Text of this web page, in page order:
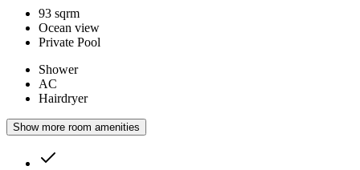
93 sqrm
Ocean view
Private Pool
Shower
AC
Hairdryer
Show more room amenities